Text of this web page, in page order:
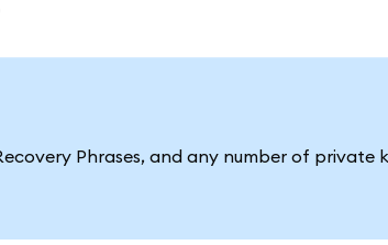
Phrases, and any number of private